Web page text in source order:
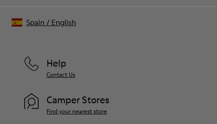
Help
Contact Us
Camper Stores
Find your nearest store
Spain / English